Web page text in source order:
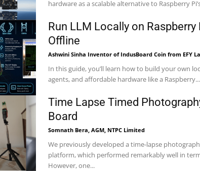
Run LLM Locally on Raspberry
Offline
Ashwini Sinha Inventor of IndusBoard Coin from EFY
In this guide, you’ll learn how to build your own
agents, and affordable hardware like a Raspberry...
Time Lapse Timed
Board
Somnath Bera, AGM, NTPC Limited
We previously developed a time-lapse
platform, which performed remarkably well in
However, one...